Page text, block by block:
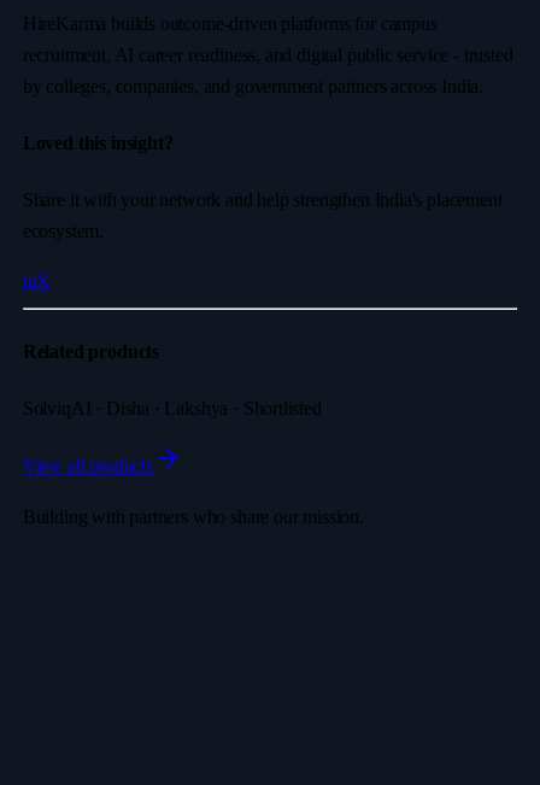
HireKarma builds outcome-driven platforms for campus
recruitment, AI career readiness, and digital public service - trusted
by colleges, companies, and government partners across India.
Loved this insight?
Share it with your network and help strengthen India's placement
ecosystem.
inX
Related products
SolviqAI · Disha · Lakshya · Shortlisted
View all products
Building with partners who share our mission.